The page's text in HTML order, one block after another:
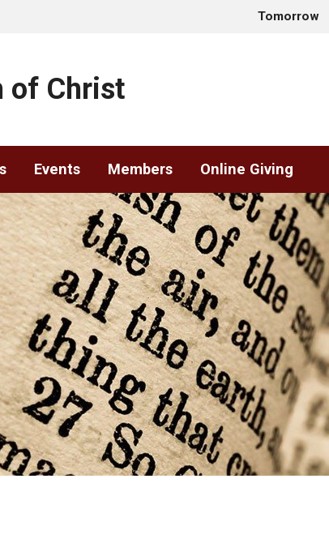
Tomorrow
of Christ
Events Members Online Giving